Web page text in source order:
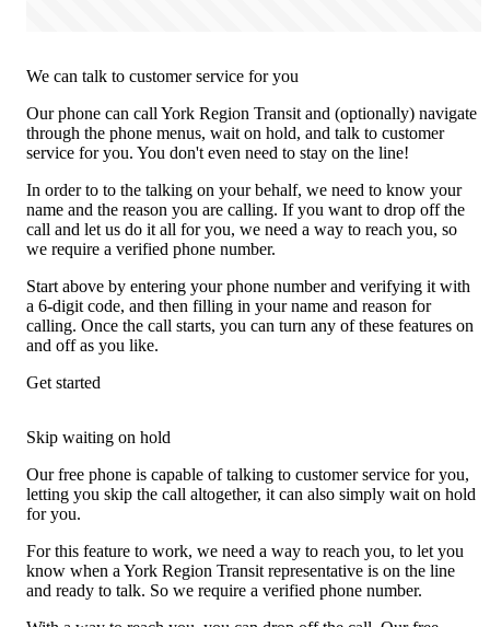
We can talk to customer service for you
Our phone can call York Region Transit and (optionally) navigate
through the phone menus, wait on hold, and talk to customer
service for you. You don't even need to stay on the line!
In order to to the talking on your behalf, we need to know your
name and the reason you are calling. If you want to drop off the
call and let us do it all for you, we need a way to reach you, so
we require a verified phone number.
Start above by entering your phone number and verifying it with
a 6-digit code, and then filling in your name and reason for
calling. Once the call starts, you can turn any of these features on
and off as you like.
Get started
Skip waiting on hold
Our free phone is capable of talking to customer service for you,
letting you skip the call altogether, it can also simply wait on hold
for you.
For this feature to work, we need a way to reach you, to let you
know when a York Region Transit representative is on the line
and ready to talk. So we require a verified phone number.